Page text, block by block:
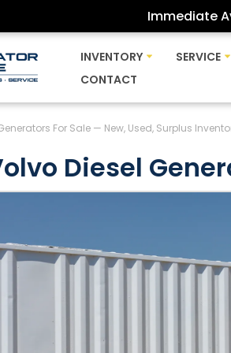
Immediate
INVENTORY
SERVICE
CONTACT
For Sale — New, Used, Surplus
Diesel